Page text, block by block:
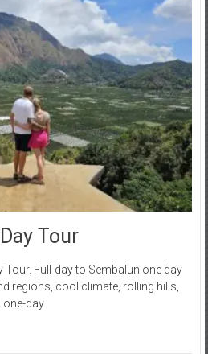
Tour
Tour. Full-day to Sembalun one day
regions, cool climate, rolling hills,
one-day